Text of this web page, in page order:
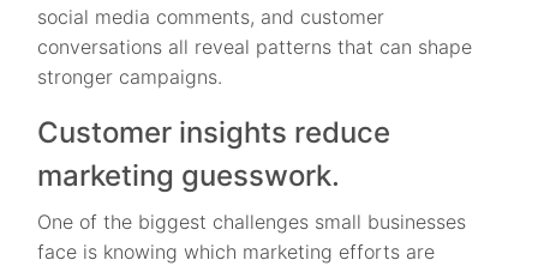
social media comments, and customer
conversations all reveal patterns that can shape
stronger campaigns.
Customer insights reduce
marketing guesswork.
One of the biggest challenges small businesses
face is knowing which marketing efforts are